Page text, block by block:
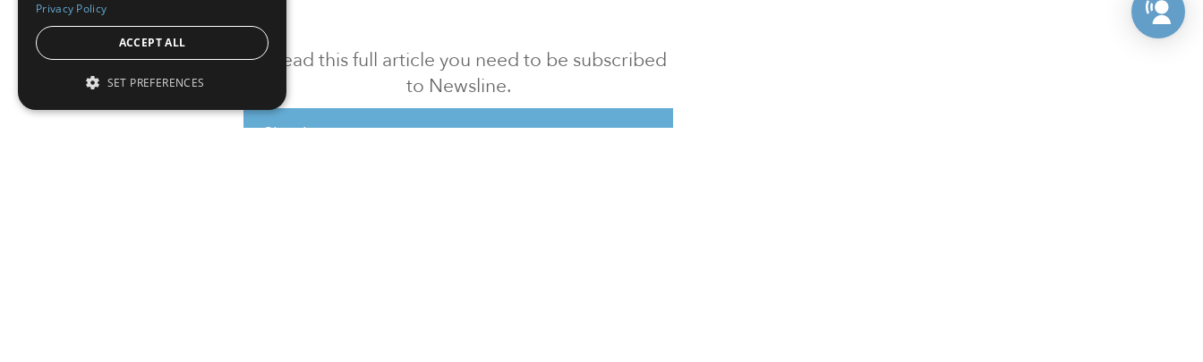
To read this full article you need to be subscribed
to Newsline.
Sign in
Privacy Policy
ACCEPT ALL
SET PREFERENCES